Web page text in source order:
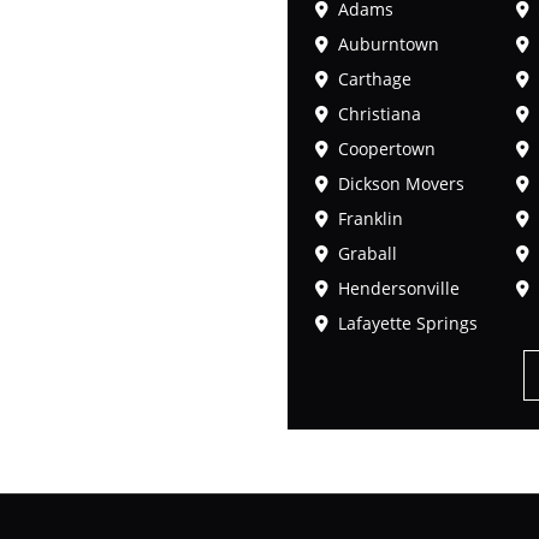
Adams
Auburntown
Carthage
Christiana
Coopertown
Dickson Movers
Franklin
Graball
Hendersonville
Lafayette Springs